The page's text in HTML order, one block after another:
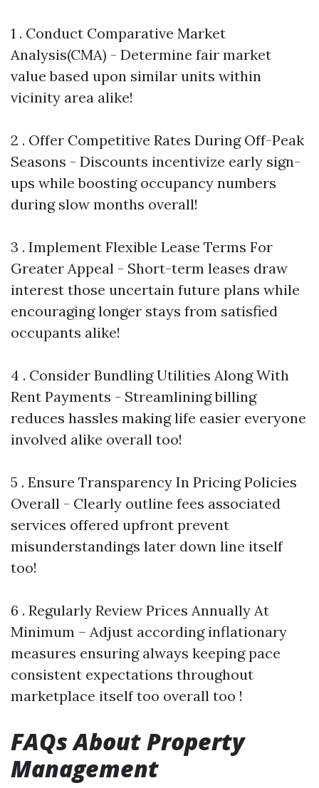
1 . Conduct Comparative Market
Analysis(CMA) - Determine fair market
value based upon similar units within
vicinity area alike!
2 . Offer Competitive Rates During Off-Peak
Seasons - Discounts incentivize early sign-
ups while boosting occupancy numbers
during slow months overall!
3 . Implement Flexible Lease Terms For
Greater Appeal - Short-term leases draw
interest those uncertain future plans while
encouraging longer stays from satisfied
occupants alike!
4 . Consider Bundling Utilities Along With
Rent Payments - Streamlining billing
reduces hassles making life easier everyone
involved alike overall too!
5 . Ensure Transparency In Pricing Policies
Overall - Clearly outline fees associated
services offered upfront prevent
misunderstandings later down line itself
too!
6 . Regularly Review Prices Annually At
Minimum – Adjust according inflationary
measures ensuring always keeping pace
consistent expectations throughout
marketplace itself too overall too !
FAQs About Property
Management